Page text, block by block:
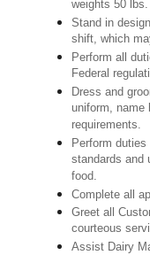
weights 50 lbs.
Stand in
shift, which
Perform all
Federal
Dress and
uniform, name
requirements.
Perform
standards and
food.
Complete all
Greet all
courteous
Assist Dairy